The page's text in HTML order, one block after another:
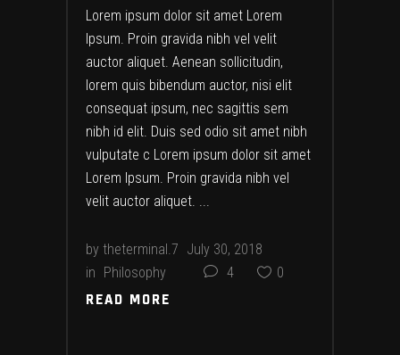
Lorem ipsum dolor sit amet Lorem
Ipsum. Proin gravida nibh vel velit
auctor aliquet. Aenean sollicitudin,
lorem quis bibendum auctor, nisi elit
consequat ipsum, nec sagittis sem
nibh id elit. Duis sed odio sit amet nibh
vulputate c Lorem ipsum dolor sit amet
Lorem Ipsum. Proin gravida nibh vel
velit auctor aliquet.
by theterminal.7 July 30, 2018
in
Philosophy 4 0
READ MORE
READ MORE